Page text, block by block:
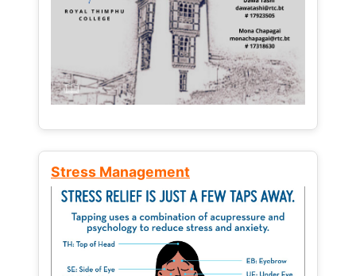
Stress Management